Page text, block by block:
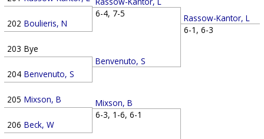
202 Boulieris, N
203 Bye
204 Benvenuto, S
205 Mixson, B
206 Beck, W
6-4, 7-5
Benvenuto, S
Mixson, B
6-3, 1-6, 6-1
Rassow-Kantor, L
6-1, 6-3